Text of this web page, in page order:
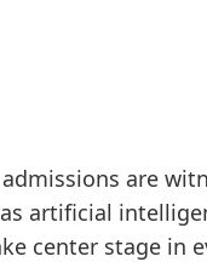
are
artificial
center stage in